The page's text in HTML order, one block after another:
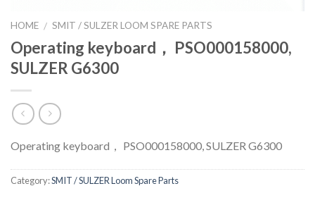
HOME / SMIT / SULZER LOOM SPARE PARTS
Operating keyboard， PSO000158000,
SULZER G6300
Operating keyboard， PSO000158000, SULZER G6300
Category:SMIT / SULZER Loom Spare Parts